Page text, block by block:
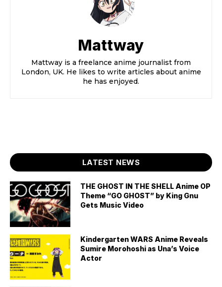
Mattway
Mattway is a freelance anime journalist from
London, UK. He likes to write articles about anime
he has enjoyed.
LATEST NEWS
THE GHOST IN THE SHELL Anime OP
Theme “GO GHOST” by King Gnu
Gets Music Video
Kindergarten WARS Anime Reveals
Sumire Morohoshi as Una’s Voice
Actor